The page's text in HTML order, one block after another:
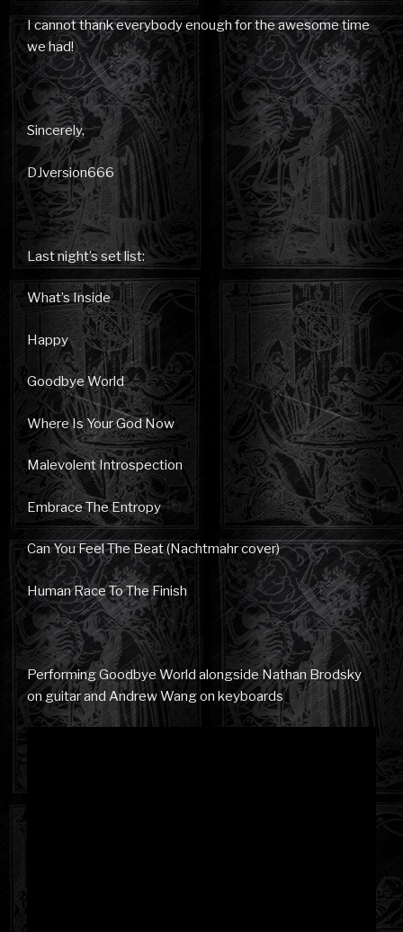
I cannot thank everybody enough for the awesome time
we had!
Sincerely,
DJversion666
Last night’s set list:
What’s Inside
Happy
Goodbye World
Where Is Your God Now
Malevolent Introspection
Embrace The Entropy
Can You Feel The Beat (Nachtmahr cover)
Human Race To The Finish
Performing Goodbye World alongside Nathan Brodsky
on guitar and Andrew Wang on keyboards